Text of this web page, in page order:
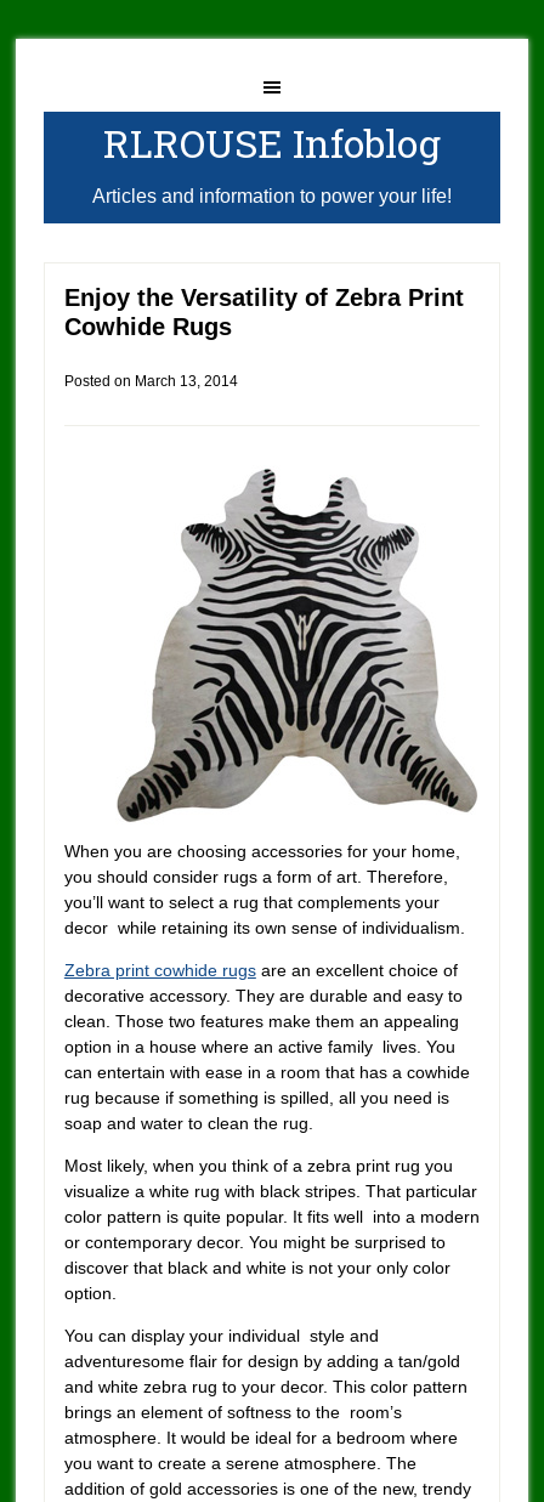
RLROUSE Infoblog
Articles and information to power your life!
Enjoy the Versatility of Zebra Print
Cowhide Rugs
Posted on March 13, 2014
When you are choosing accessories for your home,
you should consider rugs a form of art. Therefore,
you’ll want to select a rug that complements your
decor while retaining its own sense of individualism.
Zebra print cowhide rugsare an excellent choice of
decorative accessory. They are durable and easy to
clean. Those two features make them an appealing
option in a house where an active family lives. You
can entertain with ease in a room that has a cowhide
rug because if something is spilled, all you need is
soap and water to clean the rug.
Most likely, when you think of a zebra print rug you
visualize a white rug with black stripes. That particular
color pattern is quite popular. It fits well into a modern
or contemporary decor. You might be surprised to
discover that black and white is not your only color
option.
You can display your individual style and
adventuresome flair for design by adding a tan/gold
and white zebra rug to your decor. This color pattern
brings an element of softness to the room’s
atmosphere. It would be ideal for a bedroom where
you want to create a serene atmosphere. The
addition of gold accessories is one of the new, trendy